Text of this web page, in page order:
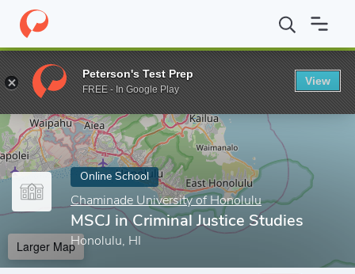
Home Online Schools Chaminade University of Honolulu
Enter a keyword
Online School
Chaminade University of Honolulu
MSCJ in Criminal Justice Studies
Honolulu, HI
Larger Map
Peterson's Test Prep
FREE - In Google Play
View